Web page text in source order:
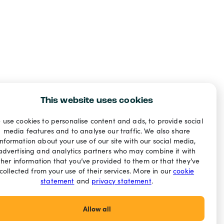
This website uses cookies
use cookies to personalise content and ads, to provide social
media features and to analyse our traffic. We also share
about your use of our site with our social media,
and analytics partners who may combine it with
information that you’ve provided to them or that they’ve
from your use of their services. More in ourcookie
statement and privacy statement.
Allow all